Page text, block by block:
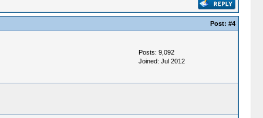
Post: #4
Posts: 9,092
Joined: Jul 2012